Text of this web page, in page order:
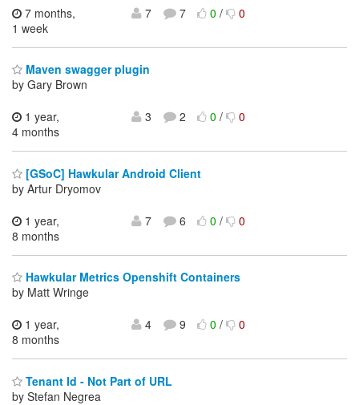
7 months,
1 week
7 7 0/ 0
Maven swagger plugin
by Gary Brown
1 year,
4 months
3 2 0/ 0
[GSoC] Hawkular Android Client
by Artur Dryomov
1 year,
8 months
7 6 0/ 0
Hawkular Metrics Openshift Containers
by Matt Wringe
1 year,
8 months
4 9 0/ 0
Tenant Id - Not Part of URL
by Stefan Negrea